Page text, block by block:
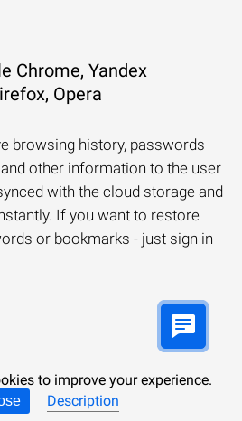
Chrome, Yandex
Opera
browsing history, passwords
other information to the user
with the cloud storage and
If you want to restore
or bookmarks - just sign in
account:
to improve your experience.
Description